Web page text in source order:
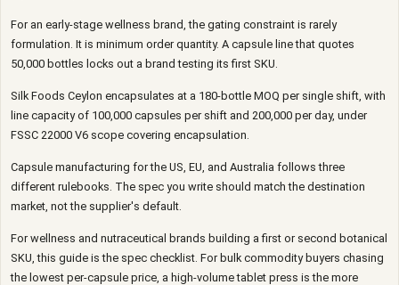
For an early-stage wellness brand, the gating constraint is rarely
formulation. It is minimum order quantity. A capsule line that quotes
50,000 bottles locks out a brand testing its first SKU.
Silk Foods Ceylon encapsulates at a 180-bottle MOQ per single shift, with
line capacity of 100,000 capsules per shift and 200,000 per day, under
FSSC 22000 V6 scope covering encapsulation.
Capsule manufacturing for the US, EU, and Australia follows three
different rulebooks. The spec you write should match the destination
market, not the supplier's default.
For wellness and nutraceutical brands building a first or second botanical
SKU, this guide is the spec checklist. For bulk commodity buyers chasing
the lowest per-capsule price, a high-volume tablet press is the more